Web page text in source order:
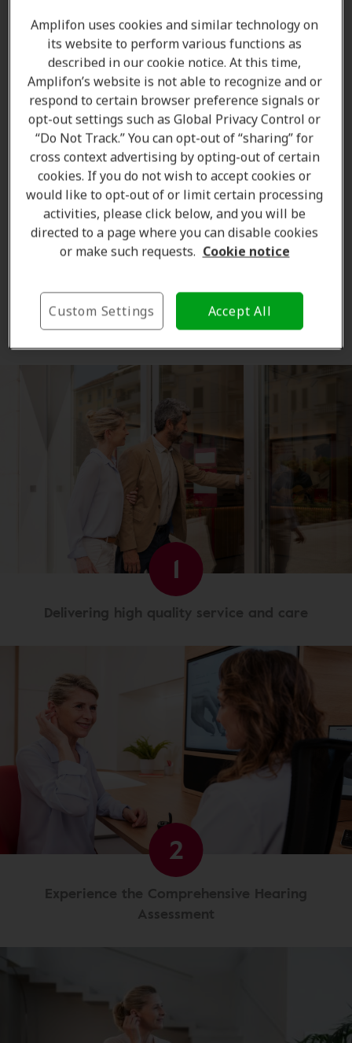
Amanda Currell
Client Care Coordinator
Learn more
Where we are
The Amplifon Hearing Care Advantage
1
Delivering high quality service and care
2
Experience the Comprehensive Hearing
Assessment
Amplifon uses cookies and similar technology on
its website to perform various functions as
described in our cookie notice. At this time,
Amplifon’s website is not able to recognize and or
respond to certain browser preference signals or
opt-out settings such as Global Privacy Control or
“Do Not Track.” You can opt-out of “sharing” for
cross context advertising by opting-out of certain
cookies. If you do not wish to accept cookies or
would like to opt-out of or limit certain processing
activities, please click below, and you will be
directed to a page where you can disable cookies
or make such requests. Cookie notice
Accept All
Custom Settings